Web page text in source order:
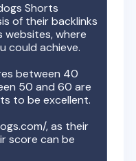
Shorts
of their backlinks
where
could achieve.
between 40
50 and 60 are
to be excellent.
, as their
score can be